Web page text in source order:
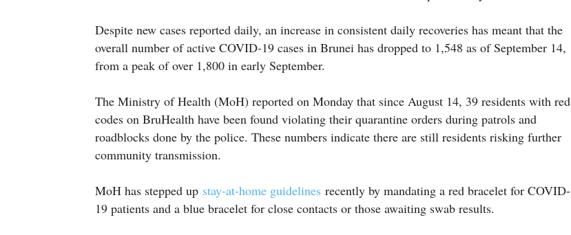
Despite new cases reported daily, an increase in consistent daily recoveries has meant that the
overall number of active COVID-19 cases in Brunei has dropped to 1,548 as of September 14,
from a peak of over 1,800 in early September.
The Ministry of Health (MoH) reported on Monday that since August 14, 39 residents with red
codes on BruHealth have been found violating their quarantine orders during patrols and
roadblocks done by the police. These numbers indicate there are still residents risking further
community transmission.
MoH has stepped up stay-at-home guidelines recently by mandating a red bracelet for COVID-
19 patients and a blue bracelet for close contacts or those awaiting swab results.